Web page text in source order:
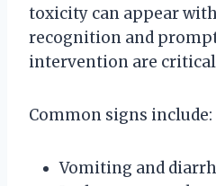
toxicity can appear
recognition and
intervention are
Common signs include:
Vomiting and